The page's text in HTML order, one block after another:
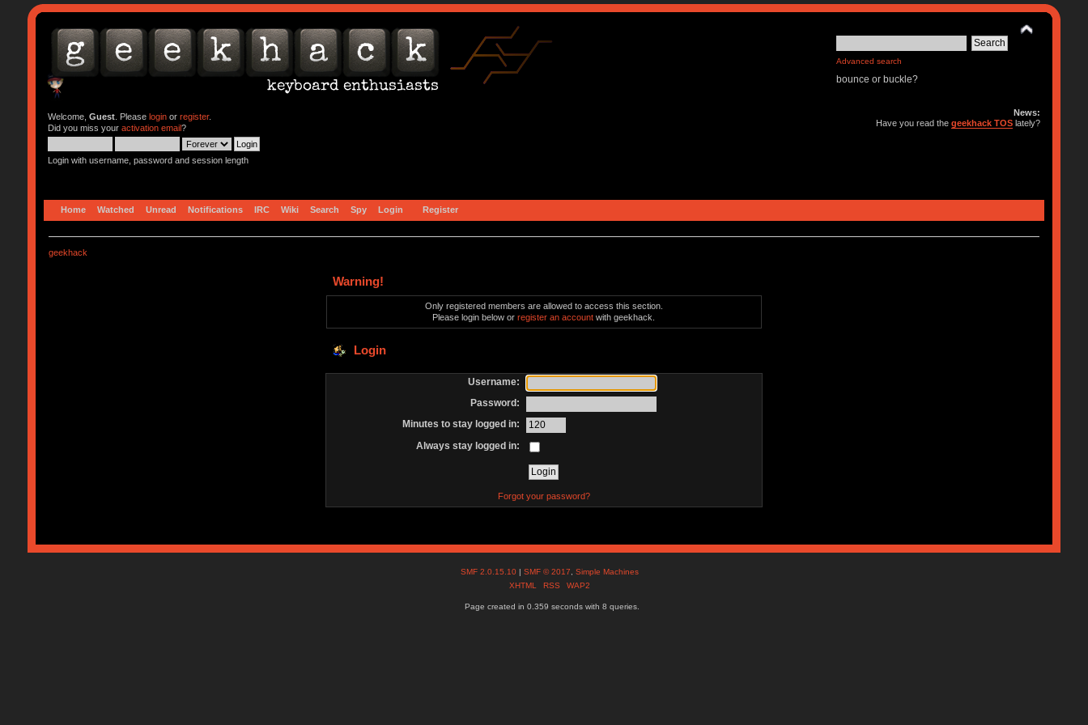
Advanced search
bounce or buckle?
Welcome, Guest. Please loginor register.
Did you miss your activation email?
Login with username, password and session length
News:
Have you read thegeekhack TOS lately?
Home Watched Unread Notifications IRC Wiki Search Spy Login Register
geekhack
Warning!
Only registered members are allowed to access this section.
Please login below orregister an account with geekhack.
Login
Username:
Password:
Minutes to stay logged in:
Always stay logged in:
Forgot your password?
SMF 2.0.15.10 |SMF © 2017 ,Simple Machines
XHTML
RSS WAP2
Page created in 0.359 seconds with 8 queries.